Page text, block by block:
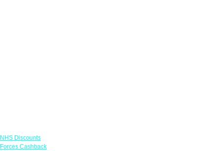
NHS Discounts
Forces Cashback